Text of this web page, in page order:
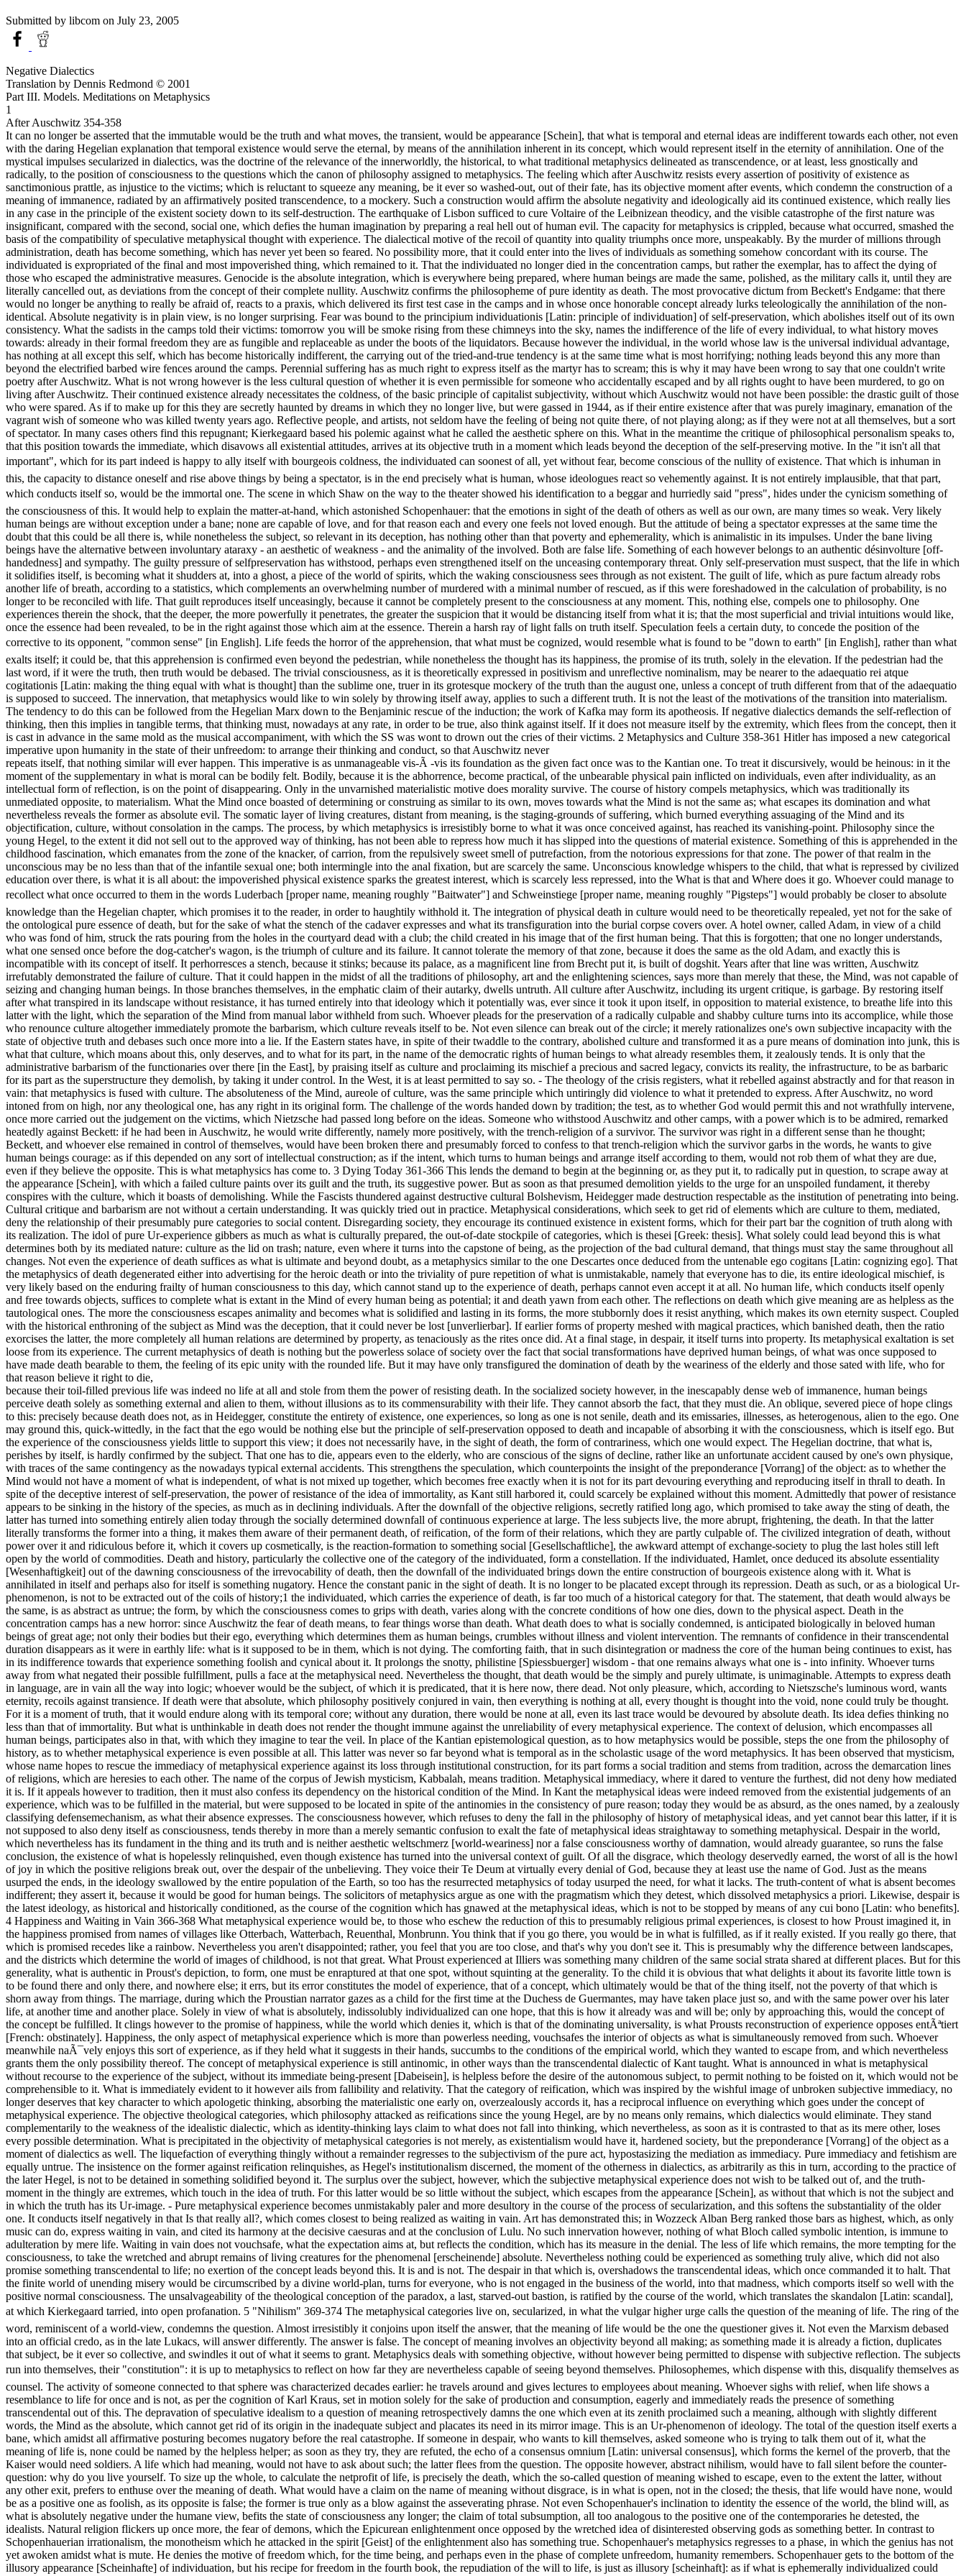
Submitted by libcom on July 23, 2005
Negative Dialectics
Translation by Dennis Redmond © 2001
Part III. Models. Meditations on Metaphysics
1
After Auschwitz 354-358
It can no longer be asserted that the immutable would be the truth and what moves, the transient, would be appearance [Schein], that what is temporal and eternal ideas are indifferent towards each other, not even
with the daring Hegelian explanation that temporal existence would serve the eternal, by means of the annihilation inherent in its concept, which would represent itself in the eternity of annihilation. One of the
mystical impulses secularized in dialectics, was the doctrine of the relevance of the innerworldly, the historical, to what traditional metaphysics delineated as transcendence, or at least, less gnostically and
radically, to the position of consciousness to the questions which the canon of philosophy assigned to metaphysics. The feeling which after Auschwitz resists every assertion of positivity of existence as
sanctimonious prattle, as injustice to the victims; which is reluctant to squeeze any meaning, be it ever so washed-out, out of their fate, has its objective moment after events, which condemn the construction of a
meaning of immanence, radiated by an affirmatively posited transcendence, to a mockery. Such a construction would affirm the absolute negativity and ideologically aid its continued existence, which really lies
in any case in the principle of the existent society down to its self-destruction. The earthquake of Lisbon sufficed to cure Voltaire of the Leibnizean theodicy, and the visible catastrophe of the first nature was
insignificant, compared with the second, social one, which defies the human imagination by preparing a real hell out of human evil. The capacity for metaphysics is crippled, because what occurred, smashed the
basis of the compatibility of speculative metaphysical thought with experience. The dialectical motive of the recoil of quantity into quality triumphs once more, unspeakably. By the murder of millions through
administration, death has become something, which has never yet been so feared. No possibility more, that it could enter into the lives of individuals as something somehow concordant with its course. The
individuated is expropriated of the final and most impoverished thing, which remained to it. That the individuated no longer died in the concentration camps, but rather the exemplar, has to affect the dying of
those who escaped the administrative measures. Genocide is the absolute integration, which is everywhere being prepared, where human beings are made the same, polished, as the military calls it, until they are
literally cancelled out, as deviations from the concept of their complete nullity. Auschwitz confirms the philosopheme of pure identity as death. The most provocative dictum from Beckett's Endgame: that there
would no longer be anything to really be afraid of, reacts to a praxis, which delivered its first test case in the camps and in whose once honorable concept already lurks teleologically the annihilation of the non-
identical. Absolute negativity is in plain view, is no longer surprising. Fear was bound to the principium individuationis [Latin: principle of individuation] of self-preservation, which abolishes itself out of its own
consistency. What the sadists in the camps told their victims: tomorrow you will be smoke rising from these chimneys into the sky, names the indifference of the life of every individual, to what history moves
towards: already in their formal freedom they are as fungible and replaceable as under the boots of the liquidators. Because however the individual, in the world whose law is the universal individual advantage,
has nothing at all except this self, which has become historically indifferent, the carrying out of the tried-and-true tendency is at the same time what is most horrifying; nothing leads beyond this any more than
beyond the electrified barbed wire fences around the camps. Perennial suffering has as much right to express itself as the martyr has to scream; this is why it may have been wrong to say that one couldn't write
poetry after Auschwitz. What is not wrong however is the less cultural question of whether it is even permissible for someone who accidentally escaped and by all rights ought to have been murdered, to go on
living after Auschwitz. Their continued existence already necessitates the coldness, of the basic principle of capitalist subjectivity, without which Auschwitz would not have been possible: the drastic guilt of those
who were spared. As if to make up for this they are secretly haunted by dreams in which they no longer live, but were gassed in 1944, as if their entire existence after that was purely imaginary, emanation of the
vagrant wish of someone who was killed twenty years ago. Reflective people, and artists, not seldom have the feeling of being not quite there, of not playing along; as if they were not at all themselves, but a sort
of spectator. In many cases others find this repugnant; Kierkegaard based his polemic against what he called the aesthetic sphere on this. What in the meantime the critique of philosophical personalism speaks to,
that this position towards the immediate, which disavows all existential attitudes, arrives at its objective truth in a moment which leads beyond the deception of the self-preserving motive. In the "it isn't all that
important", which for its part indeed is happy to ally itself with bourgeois coldness, the individuated can soonest of all, yet without fear, become conscious of the nullity of existence. That which is inhuman in
this, the capacity to distance oneself and rise above things by being a spectator, is in the end precisely what is human, whose ideologues react so vehemently against. It is not entirely implausible, that that part,
which conducts itself so, would be the immortal one. The scene in which Shaw on the way to the theater showed his identification to a beggar and hurriedly said "press", hides under the cynicism something of
the consciousness of this. It would help to explain the matter-at-hand, which astonished Schopenhauer: that the emotions in sight of the death of others as well as our own, are many times so weak. Very likely
human beings are without exception under a bane; none are capable of love, and for that reason each and every one feels not loved enough. But the attitude of being a spectator expresses at the same time the
doubt that this could be all there is, while nonetheless the subject, so relevant in its deception, has nothing other than that poverty and ephemerality, which is animalistic in its impulses. Under the bane living
beings have the alternative between involuntary ataraxy - an aesthetic of weakness - and the animality of the involved. Both are false life. Something of each however belongs to an authentic désinvolture [off-
handedness] and sympathy. The guilty pressure of selfpreservation has withstood, perhaps even strengthened itself on the unceasing contemporary threat. Only self-preservation must suspect, that the life in which
it solidifies itself, is becoming what it shudders at, into a ghost, a piece of the world of spirits, which the waking consciousness sees through as not existent. The guilt of life, which as pure factum already robs
another life of breath, according to a statistics, which complements an overwhelming number of murdered with a minimal number of rescued, as if this were foreshadowed in the calculation of probability, is no
longer to be reconciled with life. That guilt reproduces itself unceasingly, because it cannot be completely present to the consciousness at any moment. This, nothing else, compels one to philosophy. One
experiences therein the shock, that the deeper, the more powerfully it penetrates, the greater the suspicion that it would be distancing itself from what it is; that the most superficial and trivial intuitions would like,
once the essence had been revealed, to be in the right against those which aim at the essence. Therein a harsh ray of light falls on truth itself. Speculation feels a certain duty, to concede the position of the
corrective to its opponent, "common sense" [in English]. Life feeds the horror of the apprehension, that what must be cognized, would resemble what is found to be "down to earth" [in English], rather than what
exalts itself; it could be, that this apprehension is confirmed even beyond the pedestrian, while nonetheless the thought has its happiness, the promise of its truth, solely in the elevation. If the pedestrian had the
last word, if it were the truth, then truth would be debased. The trivial consciousness, as it is theoretically expressed in positivism and unreflective nominalism, may be nearer to the adaequatio rei atque
cogitationis [Latin: making the thing equal with what is thought] than the sublime one, truer in its grotesque mockery of the truth than the august one, unless a concept of truth different from that of the adaequatio
is supposed to succeed. The innervation, that metaphysics would like to win solely by throwing itself away, applies to such a different truth. It is not the least of the motivations of the transition into materialism.
The tendency to do this can be followed from the Hegelian Marx down to the Benjaminic rescue of the induction; the work of Kafka may form its apotheosis. If negative dialectics demands the self-reflection of
thinking, then this implies in tangible terms, that thinking must, nowadays at any rate, in order to be true, also think against itself. If it does not measure itself by the extremity, which flees from the concept, then it
is cast in advance in the same mold as the musical accompaniment, with which the SS was wont to drown out the cries of their victims. 2 Metaphysics and Culture 358-361 Hitler has imposed a new categorical
imperative upon humanity in the state of their unfreedom: to arrange their thinking and conduct, so that Auschwitz never
repeats itself, that nothing similar will ever happen. This imperative is as unmanageable vis-Ã -vis its foundation as the given fact once was to the Kantian one. To treat it discursively, would be heinous: in it the
moment of the supplementary in what is moral can be bodily felt. Bodily, because it is the abhorrence, become practical, of the unbearable physical pain inflicted on individuals, even after individuality, as an
intellectual form of reflection, is on the point of disappearing. Only in the unvarnished materialistic motive does morality survive. The course of history compels metaphysics, which was traditionally its
unmediated opposite, to materialism. What the Mind once boasted of determining or construing as similar to its own, moves towards what the Mind is not the same as; what escapes its domination and what
nevertheless reveals the former as absolute evil. The somatic layer of living creatures, distant from meaning, is the staging-grounds of suffering, which burned everything assuaging of the Mind and its
objectification, culture, without consolation in the camps. The process, by which metaphysics is irresistibly borne to what it was once conceived against, has reached its vanishing-point. Philosophy since the
young Hegel, to the extent it did not sell out to the approved way of thinking, has not been able to repress how much it has slipped into the questions of material existence. Something of this is apprehended in the
childhood fascination, which emanates from the zone of the knacker, of carrion, from the repulsively sweet smell of putrefaction, from the notorious expressions for that zone. The power of that realm in the
unconscious may be no less than that of the infantile sexual one; both intermingle into the anal fixation, but are scarcely the same. Unconscious knowledge whispers to the child, that what is repressed by civilized
education over there, is what it is all about: the impoverished physical existence sparks the greatest interest, which is scarcely less repressed, into the What is that and Where does it go. Whoever could manage to
recollect what once occurred to them in the words Luderbach [proper name, meaning roughly "Baitwater"] and Schweinstiege [proper name, meaning roughly "Pigsteps"] would probably be closer to absolute
knowledge than the Hegelian chapter, which promises it to the reader, in order to haughtily withhold it. The integration of physical death in culture would need to be theoretically repealed, yet not for the sake of
the ontological pure essence of death, but for the sake of what the stench of the cadaver expresses and what its transfiguration into the burial corpse covers over. A hotel owner, called Adam, in view of a child
who was fond of him, struck the rats pouring from the holes in the courtyard dead with a club; the child created in his image that of the first human being. That this is forgotten; that one no longer understands,
what one sensed once before the dog-catcher's wagon, is the triumph of culture and its failure. It cannot tolerate the memory of that zone, because it does the same as the old Adam, and exactly this is
incompatible with its concept of itself. It perhorresces a stench, because it stinks; because its palace, as a magnificent line from Brecht put it, is built of dogshit. Years after that line was written, Auschwitz
irrefutably demonstrated the failure of culture. That it could happen in the midst of all the traditions of philosophy, art and the enlightening sciences, says more than merely that these, the Mind, was not capable of
seizing and changing human beings. In those branches themselves, in the emphatic claim of their autarky, dwells untruth. All culture after Auschwitz, including its urgent critique, is garbage. By restoring itself
after what transpired in its landscape without resistance, it has turned entirely into that ideology which it potentially was, ever since it took it upon itself, in opposition to material existence, to breathe life into this
latter with the light, which the separation of the Mind from manual labor withheld from such. Whoever pleads for the preservation of a radically culpable and shabby culture turns into its accomplice, while those
who renounce culture altogether immediately promote the barbarism, which culture reveals itself to be. Not even silence can break out of the circle; it merely rationalizes one's own subjective incapacity with the
state of objective truth and debases such once more into a lie. If the Eastern states have, in spite of their twaddle to the contrary, abolished culture and transformed it as a pure means of domination into junk, this is
what that culture, which moans about this, only deserves, and to what for its part, in the name of the democratic rights of human beings to what already resembles them, it zealously tends. It is only that the
administrative barbarism of the functionaries over there [in the East], by praising itself as culture and proclaiming its mischief a precious and sacred legacy, convicts its reality, the infrastructure, to be as barbaric
for its part as the superstructure they demolish, by taking it under control. In the West, it is at least permitted to say so. - The theology of the crisis registers, what it rebelled against abstractly and for that reason in
vain: that metaphysics is fused with culture. The absoluteness of the Mind, aureole of culture, was the same principle which untiringly did violence to what it pretended to express. After Auschwitz, no word
intoned from on high, nor any theological one, has any right in its original form. The challenge of the words handed down by tradition; the test, as to whether God would permit this and not wrathfully intervene,
once more carried out the judgement on the victims, which Nietzsche had passed long before on the ideas. Someone who withstood Auschwitz and other camps, with a power which is to be admired, remarked
heatedly against Beckett: if he had been in Auschwitz, he would write differently, namely more positively, with the trench-religion of a survivor. The survivor was right in a different sense than he thought;
Beckett, and whoever else remained in control of themselves, would have been broken there and presumably forced to confess to that trench-religion which the survivor garbs in the words, he wants to give
human beings courage: as if this depended on any sort of intellectual construction; as if the intent, which turns to human beings and arrange itself according to them, would not rob them of what they are due,
even if they believe the opposite. This is what metaphysics has come to. 3 Dying Today 361-366 This lends the demand to begin at the beginning or, as they put it, to radically put in question, to scrape away at
the appearance [Schein], with which a failed culture paints over its guilt and the truth, its suggestive power. But as soon as that presumed demolition yields to the urge for an unspoiled fundament, it thereby
conspires with the culture, which it boasts of demolishing. While the Fascists thundered against destructive cultural Bolshevism, Heidegger made destruction respectable as the institution of penetrating into being.
Cultural critique and barbarism are not without a certain understanding. It was quickly tried out in practice. Metaphysical considerations, which seek to get rid of elements which are culture to them, mediated,
deny the relationship of their presumably pure categories to social content. Disregarding society, they encourage its continued existence in existent forms, which for their part bar the cognition of truth along with
its realization. The idol of pure Ur-experience gibbers as much as what is culturally prepared, the out-of-date stockpile of categories, which is thesei [Greek: thesis]. What solely could lead beyond this is what
determines both by its mediated nature: culture as the lid on trash; nature, even where it turns into the capstone of being, as the projection of the bad cultural demand, that things must stay the same throughout all
changes. Not even the experience of death suffices as what is ultimate and beyond doubt, as a metaphysics similar to the one Descartes once deduced from the untenable ego cogitans [Latin: cognizing ego]. That
the metaphysics of death degenerated either into advertising for the heroic death or into the triviality of pure repetition of what is unmistakable, namely that everyone has to die, its entire ideological mischief, is
very likely based on the enduring frailty of human consciousness to this day, which cannot stand up to the experience of death, perhaps cannot even accept it at all. No human life, which conducts itself openly
and free towards objects, suffices to complete what is extant in the Mind of every human being as potential; it and death yawn from each other. The reflections on death which give meaning are as helpless as the
tautological ones. The more the consciousness escapes animality and becomes what is solidified and lasting in its forms, the more stubbornly does it resist anything, which makes its own eternity suspect. Coupled
with the historical enthroning of the subject as Mind was the deception, that it could never be lost [unverlierbar]. If earlier forms of property meshed with magical practices, which banished death, then the ratio
exorcises the latter, the more completely all human relations are determined by property, as tenaciously as the rites once did. At a final stage, in despair, it itself turns into property. Its metaphysical exaltation is set
loose from its experience. The current metaphysics of death is nothing but the powerless solace of society over the fact that social transformations have deprived human beings, of what was once supposed to
have made death bearable to them, the feeling of its epic unity with the rounded life. But it may have only transfigured the domination of death by the weariness of the elderly and those sated with life, who for
that reason believe it right to die,
because their toil-filled previous life was indeed no life at all and stole from them the power of resisting death. In the socialized society however, in the inescapably dense web of immanence, human beings
perceive death solely as something external and alien to them, without illusions as to its commensurability with their life. They cannot absorb the fact, that they must die. An oblique, severed piece of hope clings
to this: precisely because death does not, as in Heidegger, constitute the entirety of existence, one experiences, so long as one is not senile, death and its emissaries, illnesses, as heterogenous, alien to the ego. One
may ground this, quick-wittedly, in the fact that the ego would be nothing else but the principle of self-preservation opposed to death and incapable of absorbing it with the consciousness, which is itself ego. But
the experience of the consciousness yields little to support this view; it does not necessarily have, in the sight of death, the form of contrariness, which one would expect. The Hegelian doctrine, that what is,
perishes by itself, is hardly confirmed by the subject. That one has to die, appears even to the elderly, who are conscious of the signs of decline, rather like an unfortunate accident caused by one's own physique,
with traces of the same contingency as the nowadays typical external accidents. This strengthens the speculation, which counterpoints the insight of the preponderance [Vorrang] of the object: as to whether the
Mind would not have a moment of what is independent, of what is not mixed up together, which becomes free exactly when it is not for its part devouring everything and reproducing itself in thrall to death. In
spite of the deceptive interest of self-preservation, the power of resistance of the idea of immortality, as Kant still harbored it, could scarcely be explained without this moment. Admittedly that power of resistance
appears to be sinking in the history of the species, as much as in declining individuals. After the downfall of the objective religions, secretly ratified long ago, which promised to take away the sting of death, the
latter has turned into something entirely alien today through the socially determined downfall of continuous experience at large. The less subjects live, the more abrupt, frightening, the death. In that the latter
literally transforms the former into a thing, it makes them aware of their permanent death, of reification, of the form of their relations, which they are partly culpable of. The civilized integration of death, without
power over it and ridiculous before it, which it covers up cosmetically, is the reaction-formation to something social [Gesellschaftliche], the awkward attempt of exchange-society to plug the last holes still left
open by the world of commodities. Death and history, particularly the collective one of the category of the individuated, form a constellation. If the individuated, Hamlet, once deduced its absolute essentiality
[Wesenhaftigkeit] out of the dawning consciousness of the irrevocability of death, then the downfall of the individuated brings down the entire construction of bourgeois existence along with it. What is
annihilated in itself and perhaps also for itself is something nugatory. Hence the constant panic in the sight of death. It is no longer to be placated except through its repression. Death as such, or as a biological Ur-
phenomenon, is not to be extracted out of the coils of history;1 the individuated, which carries the experience of death, is far too much of a historical category for that. The statement, that death would always be
the same, is as abstract as untrue; the form, by which the consciousness comes to grips with death, varies along with the concrete conditions of how one dies, down to the physical aspect. Death in the
concentration camps has a new horror: since Auschwitz the fear of death means, to fear things worse than death. What death does to what is socially condemned, is anticipated biologically in beloved human
beings of great age; not only their bodies but their ego, everything which determines them as human beings, crumbles without illness and violent intervention. The remnants of confidence in their transcendental
duration disappears as it were in earthly life: what is it supposed to be in them, which is not dying. The comforting faith, that in such disintegration or madness the core of the human being continues to exist, has
in its indifference towards that experience something foolish and cynical about it. It prolongs the snotty, philistine [Spiessbuerger] wisdom - that one remains always what one is - into infinity. Whoever turns
away from what negated their possible fulfillment, pulls a face at the metaphysical need. Nevertheless the thought, that death would be the simply and purely ultimate, is unimaginable. Attempts to express death
in language, are in vain all the way into logic; whoever would be the subject, of which it is predicated, that it is here now, there dead. Not only pleasure, which, according to Nietszsche's luminous word, wants
eternity, recoils against transience. If death were that absolute, which philosophy positively conjured in vain, then everything is nothing at all, every thought is thought into the void, none could truly be thought.
For it is a moment of truth, that it would endure along with its temporal core; without any duration, there would be none at all, even its last trace would be devoured by absolute death. Its idea defies thinking no
less than that of immortality. But what is unthinkable in death does not render the thought immune against the unreliability of every metaphysical experience. The context of delusion, which encompasses all
human beings, participates also in that, with which they imagine to tear the veil. In place of the Kantian epistemological question, as to how metaphysics would be possible, steps the one from the philosophy of
history, as to whether metaphysical experience is even possible at all. This latter was never so far beyond what is temporal as in the scholastic usage of the word metaphysics. It has been observed that mysticism,
whose name hopes to rescue the immediacy of metaphysical experience against its loss through institutional construction, for its part forms a social tradition and stems from tradition, across the demarcation lines
of religions, which are heresies to each other. The name of the corpus of Jewish mysticism, Kabbalah, means tradition. Metaphysical immediacy, where it dared to venture the furthest, did not deny how mediated
it is. If it appeals however to tradition, then it must also confess its dependency on the historical condition of the Mind. In Kant the metaphysical ideas were indeed removed from the existential judgements of an
experience, which was to be fulfilled in the material, but were supposed to be located in spite of the antinomies in the consistency of pure reason; today they would be as absurd, as the ones named, by a zealously
classifying defensemechanism, as what their absence expresses. The consciousness however, which refuses to deny the fall in the philosophy of history of metaphysical ideas, and yet cannot bear this latter, if it is
not supposed to also deny itself as consciousness, tends thereby in more than a merely semantic confusion to exalt the fate of metaphysical ideas straightaway to something metaphysical. Despair in the world,
which nevertheless has its fundament in the thing and its truth and is neither aesthetic weltschmerz [world-weariness] nor a false consciousness worthy of damnation, would already guarantee, so runs the false
conclusion, the existence of what is hopelessly relinquished, even though existence has turned into the universal context of guilt. Of all the disgrace, which theology deservedly earned, the worst of all is the howl
of joy in which the positive religions break out, over the despair of the unbelieving. They voice their Te Deum at virtually every denial of God, because they at least use the name of God. Just as the means
usurped the ends, in the ideology swallowed by the entire population of the Earth, so too has the resurrected metaphysics of today usurped the need, for what it lacks. The truth-content of what is absent becomes
indifferent; they assert it, because it would be good for human beings. The solicitors of metaphysics argue as one with the pragmatism which they detest, which dissolved metaphysics a priori. Likewise, despair is
the latest ideology, as historical and historically conditioned, as the course of the cognition which has gnawed at the metaphysical ideas, which is not to be stopped by means of any cui bono [Latin: who benefits].
4 Happiness and Waiting in Vain 366-368 What metaphysical experience would be, to those who eschew the reduction of this to presumably religious primal experiences, is closest to how Proust imagined it, in
the happiness promised from names of villages like Otterbach, Watterbach, Reuenthal, Monbrunn. You think that if you go there, you would be in what is fulfilled, as if it really existed. If you really go there, that
which is promised recedes like a rainbow. Nevertheless you aren't disappointed; rather, you feel that you are too close, and that's why you don't see it. This is presumably why the difference between landscapes,
and the districts which determine the world of images of childhood, is not that great. What Proust experienced at Illiers was something many children of the same social strata shared at different places. But for this
generality, what is authentic in Proust's depiction, to form, one must be enraptured at that one spot, without squinting at the generality. To the child it is obvious that what delights it about its favorite little town is
to be found there and only there, and nowhere else; it errs, but its error constitutes the model of experience, that of a concept, which ultimately would be that of the thing itself, not the poverty of that which is
shorn away from things. The marriage, during which the Proustian narrator gazes as a child for the first time at the Duchess de Guermantes, may have taken place just so, and with the same power over his later life, at another time and another place. Solely in view of what is absolutely, indissolubly individualized can one hope, that this is how it already was and will be; only by approaching this, would the concept of the concept be fulfilled. It clings however to the promise of happiness, while the world which denies it, which is that of the dominating universality, is what Prousts reconstruction of experience opposes entÃªtiert [French: obstinately]. Happiness, the only aspect of metaphysical experience which is more than powerless needing, vouchsafes the interior of objects as what is simultaneously removed from such. Whoever meanwhile naÃ¯vely enjoys this sort of experience, as if they held what it suggests in their hands, succumbs to the conditions of the empirical world, which they wanted to escape from, and which nevertheless grants them the only possibility thereof. The concept of metaphysical experience is still antinomic, in other ways than the transcendental dialectic of Kant taught. What is announced in what is metaphysical without recourse to the experience of the subject, without its immediate being-present [Dabeisein], is helpless before the desire of the autonomous subject, to permit nothing to be foisted on it, which would not be comprehensible to it. What is immediately evident to it however ails from fallibility and relativity. That the category of reification, which was inspired by the wishful image of unbroken subjective immediacy, no longer deserves that key character to which apologetic thinking, absorbing the materialistic one early on, overzealously accords it, has a reciprocal influence on everything which goes under the concept of metaphysical experience. The objective theological categories, which philosophy attacked as reifications since the young Hegel, are by no means only remains, which dialectics would eliminate. They stand complementarily to the weakness of the idealistic dialectic, which as identity-thinking lays claim to what does not fall into thinking, which nevertheless, as soon as it is contrasted to that as its mere other, loses every possible determination. What is precipitated in the objectivity of metaphysical categories is not merely, as existentialism would have it, hardened society, but the preponderance [Vorrang] of the object as a moment of dialectics as well. The liquefaction of everything thingly without a remainder regresses to the subjectivism of the pure act, hypostasizing the mediation as immediacy. Pure immediacy and fetishism are equally untrue. The insistence on the former against reification relinquishes, as Hegel's institutionalism discerned, the moment of the otherness in dialectics, as arbitrarily as this in turn, according to the practice of the later Hegel, is not to be detained in something solidified beyond it. The surplus over the subject, however, which the subjective metaphysical experience does not wish to be talked out of, and the truth-moment in the thingly are extremes, which touch in the idea of truth. For this latter would be so little without the subject, which escapes from the appearance [Schein], as without that which is not the subject and in which the truth has its Ur-image. - Pure metaphysical experience becomes unmistakably paler and more desultory in the course of the process of secularization, and this softens the substantiality of the older one. It conducts itself negatively in that Is that really all?, which comes closest to being realized as waiting in vain. Art has demonstrated this; in Wozzeck Alban Berg ranked those bars as highest, which, as only music can do, express waiting in vain, and cited its harmony at the decisive caesuras and at the conclusion of Lulu. No such innervation however, nothing of what Bloch called symbolic intention, is immune to adulteration by mere life. Waiting in vain does not vouchsafe, what the expectation aims at, but reflects the condition, which has its measure in the denial. The less of life which remains, the more tempting for the consciousness, to take the wretched and abrupt remains of living creatures for the phenomenal [erscheinende] absolute. Nevertheless nothing could be experienced as something truly alive, which did not also promise something transcendental to life; no exertion of the concept leads beyond this. It is and is not. The despair in that which is, overshadows the transcendental ideas, which once commanded it to halt. That the finite world of unending misery would be circumscribed by a divine world-plan, turns for everyone, who is not engaged in the business of the world, into that madness, which comports itself so well with the positive normal consciousness. The unsalvageability of the theological conception of the paradox, a last, starved-out bastion, is ratified by the course of the world, which translates the skandalon [Latin: scandal], at which Kierkegaard tarried, into open profanation. 5 "Nihilism" 369-374 The metaphysical categories live on, secularized, in what the vulgar higher urge calls the question of the meaning of life. The ring of the word, reminiscent of a world-view, condemns the question. Almost irresistibly it conjoins upon itself the answer, that the meaning of life would be the one the questioner gives it. Not even the Marxism debased into an official credo, as in the late Lukacs, will answer differently. The answer is false. The concept of meaning involves an objectivity beyond all making; as something made it is already a fiction, duplicates that subject, be it ever so collective, and swindles it out of what it seems to grant. Metaphysics deals with something objective, without however being permitted to dispense with subjective reflection. The subjects run into themselves, their "constitution": it is up to metaphysics to reflect on how far they are nevertheless capable of seeing beyond themselves. Philosophemes, which dispense with this, disqualify themselves as counsel. The activity of someone connected to that sphere was characterized decades earlier: he travels around and gives lectures to employees about meaning. Whoever sighs with relief, when life shows a resemblance to life for once and is not, as per the cognition of Karl Kraus, set in motion solely for the sake of production and consumption, eagerly and immediately reads the presence of something transcendental out of this. The depravation of speculative idealism to a question of meaning retrospectively damns the one which even at its zenith proclaimed such a meaning, although with slightly different words, the Mind as the absolute, which cannot get rid of its origin in the inadequate subject and placates its need in its mirror image. This is an Ur-phenomenon of ideology. The total of the question itself exerts a bane, which amidst all affirmative posturing becomes nugatory before the real catastrophe. If someone in despair, who wants to kill themselves, asked someone who is trying to talk them out of it, what the meaning of life is, none could be named by the helpless helper; as soon as they try, they are refuted, the echo of a consensus omnium [Latin: universal consensus], which forms the kernel of the proverb, that the Kaiser would need soldiers. A life which had meaning, would not have to ask about such; the latter flees from the question. The opposite however, abstract nihilism, would have to fall silent before the counter-question: why do you live yourself. To size up the whole, to calculate the netprofit of life, is precisely the death, which the so-called question of meaning wished to escape, even to the extent the latter, without any other exit, prefers to enthuse over the meaning of death. What would have a claim on the name of meaning without disgrace, is in what is open, not in the closed; the thesis, that life would have none, would be as a positive one as foolish, as its opposite is false; the former is true only as a blow against the asseverating phrase. Not even Schopenhauer's inclination to identity the essence of the world, the blind will, as what is absolutely negative under the humane view, befits the state of consciousness any longer; the claim of total subsumption, all too analogous to the positive one of the contemporaries he detested, the idealists. Natural religion flickers up once more, the fear of demons, which the Epicurean enlightenment once opposed by the wretched idea of disinterested observing gods as something better. In contrast to Schopenhauerian irrationalism, the monotheism which he attacked in the spirit [Geist] of the enlightenment also has something true. Schopenhauer's metaphysics regresses to a phase, in which the genius has not yet awoken amidst what is mute. He denies the motive of freedom which, for the time being, and perhaps even in the phase of complete unfreedom, humanity remembers. Schopenhauer gets to the bottom of the illusory appearance [Scheinhafte] of individuation, but his recipe for freedom in the fourth book, the repudiation of the will to life, is just as illusory [scheinhaft]: as if what is ephemerally individualized could have the least power over its negative absolute, the will as a thing in itself, could step out of its bane otherwise than in self-deception, without the entire metaphysics of the will escaping through the breach. Total determinism is no less mythical than the totals of the Hegelian logic. Schopenhauer was an idealist malgré luimÃªme [French: in spite of himself], spokesperson of the bane. The totum [Latin: the whole] is the totem. The consciousness could not despair at all over what is grey, if it did not harbor the concept of a different color, whose scattered trace is not lacking in the negative whole. It always stems out of the past, hope out of its counterpart, out of what must fall or is condemned; suc